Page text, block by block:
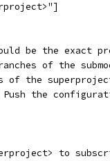
be the exact
of the
of the
the
to